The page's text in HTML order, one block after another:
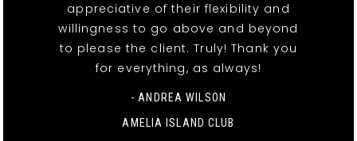
appreciative of their flexibility and
willingness to go above and beyond
to please the client. Truly! Thank you
for everything, as always!
- ANDREA WILSON
AMELIA ISLAND CLUB